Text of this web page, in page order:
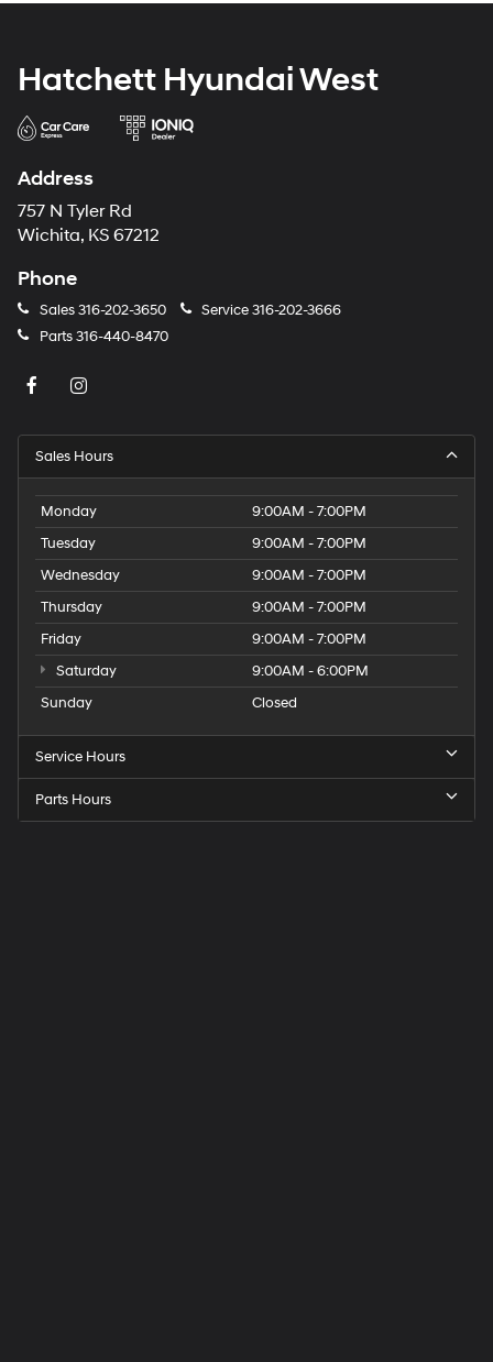
Hatchett Hyundai West
Address
757 N Tyler Rd
Wichita, KS 67212
Phone
Sales316-202-3650 Service316-202-3666
Parts316-440-8470
Sales Hours
Monday
9:00AM - 7:00PM
Tuesday
9:00AM - 7:00PM
Wednesday
9:00AM - 7:00PM
Thursday
9:00AM - 7:00PM
Friday
9:00AM - 7:00PM
Saturday
9:00AM - 6:00PM
Sunday
Closed
Service Hours
Parts Hours